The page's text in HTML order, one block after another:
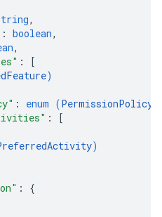
,
: boolean,
,
:
[
)
: enum (PermissionPolicy
:
[
)
: {